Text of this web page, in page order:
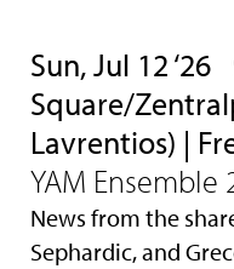
Sun, Jul 12 ‘26
Square/
Lavrentios) |
YAM Ensemble
News from the
Sephardic, and